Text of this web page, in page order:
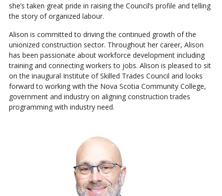
she’s taken great pride in raising the Council’s profile and telling
the story of organized labour.
Alison is committed to driving the continued growth of the
unionized construction sector. Throughout her career, Alison
has been passionate about workforce development including
training and connecting workers to jobs. Alison is pleased to sit
on the inaugural Institute of Skilled Trades Council and looks
forward to working with the Nova Scotia Community College,
government and industry on aligning construction trades
programming with industry need.